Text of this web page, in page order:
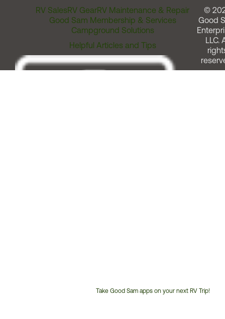
RV SalesRV GearRV Maintenance & Repair
Good Sam Membership & Services
Campground Solutions
Helpful Articles and Tips
Take Good Sam apps on your next RV Trip!
©
Good
LLC.